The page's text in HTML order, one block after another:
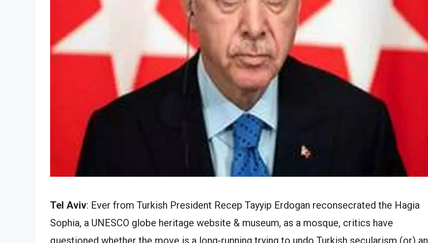
Tel Aviv: Ever from Turkish President Recep Tayyip Erdogan reconsecrated the Hagia
Sophia, a UNESCO globe heritage website & museum, as a mosque, critics have
questioned whether the move is a long-running trying to undo Turkish secularism (or) an